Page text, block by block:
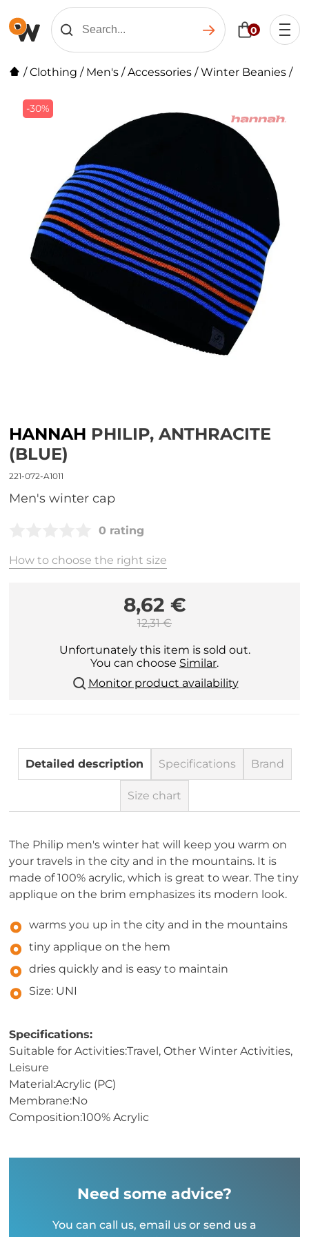
0
/Clothing / Men's /Accessories /Winter Beanies /
-30%
HANNAH PHILIP, ANTHRACITE
(BLUE)
221-072-A1011
men's winter cap
0 rating
How to choose the right size
8,62 €
12,31 €
Unfortunately this item is sold out.
You can choose Similar.
Monitor product availability
Detailed description Specifications Brand
Size chart
The Philip men's winter hat will keep you warm on
your travels in the city and in the mountains. It is
made of 100% acrylic, which is great to wear. The tiny
applique on the brim emphasizes its modern look.
warms you up in the city and in the mountains
tiny applique on the hem
dries quickly and is easy to maintain
Size: UNI
Specifications:
Suitable for Activities:Travel, Other Winter Activities,
Leisure
Material:Acrylic (PC)
Membrane:No
Composition:100% Acrylic
Need some advice?
You can call us, email us or send us a